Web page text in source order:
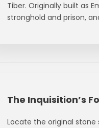
Tiber. Originally built as
stronghold and prison,
The Inquisition’s
Locate the original